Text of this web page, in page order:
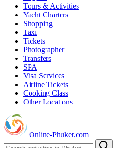
Tours & Activities
Yacht Charters
Shopping
Taxi
Tickets
Photographer
Transfers
SPA
Visa Services
Airline Tickets
Cooking Class
Other Locations
Online-Phuket.com